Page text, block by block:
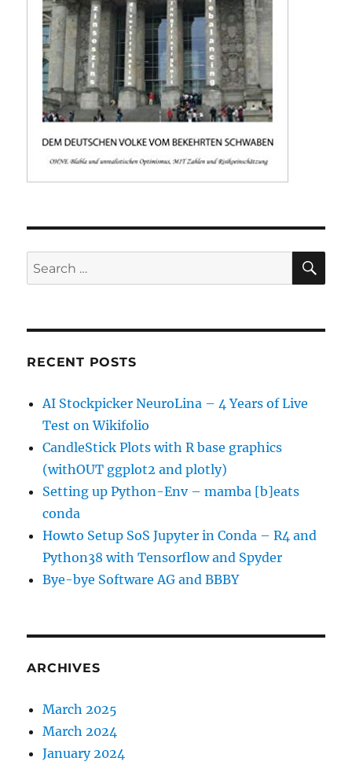
Search
for:
RECENT POSTS
AI Stockpicker NeuroLina – 4 Years of Live
Test on Wikifolio
CandleStick Plots with R base graphics
(withOUT ggplot2 and plotly)
Setting up Python-Env – mamba [b]eats
conda
Howto Setup SoS Jupyter in Conda – R4 and
Python38 with Tensorflow and Spyder
Bye-bye Software AG and BBBY
ARCHIVES
March 2025
March 2024
January 2024